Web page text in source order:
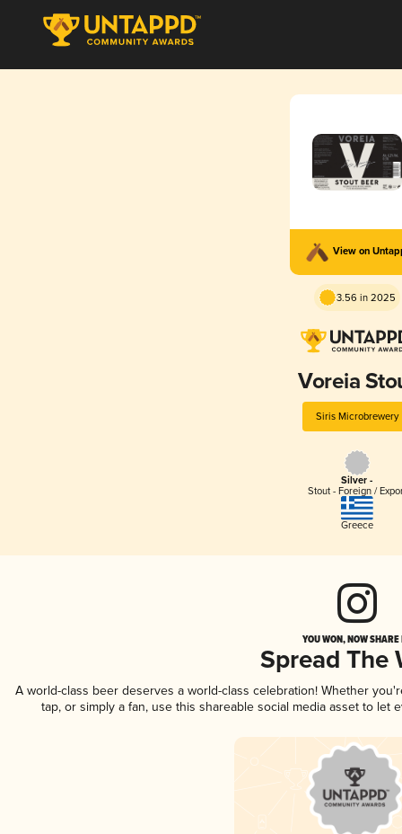
View on
3.56 in 2025
Voreia
Siris Microbrewery
Silver -
Stout - Foreign /
Greece
YOU WON, NOW
Spread The
A world-class beer deserves a world-class celebration! Whether
tap, or simply a fan, use this shareable social media asset to